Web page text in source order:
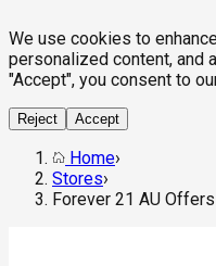
We use cookies to
personalized content, and
"Accept", you consent to
Reject Accept
Home›
Stores›
Forever 21 AU Offers